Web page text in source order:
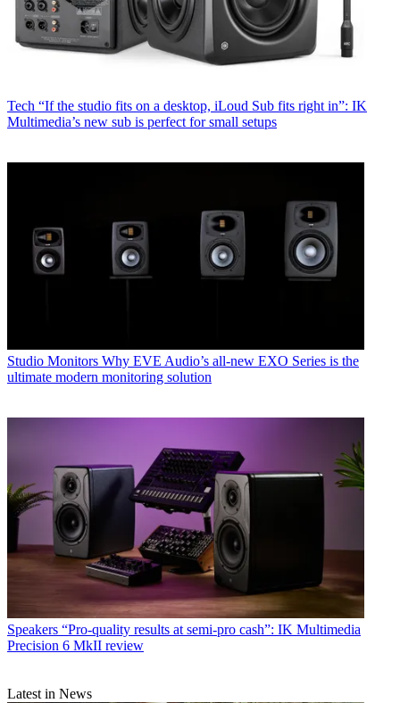
Tech “If the studio fits on a desktop, iLoud Sub fits right in”: IK
Multimedia’s new sub is perfect for small setups
Studio Monitors Why EVE Audio’s all-new EXO Series is the
ultimate modern monitoring solution
Speakers “Pro-quality results at semi-pro cash”: IK Multimedia
Precision 6 MkII review
Latest in News